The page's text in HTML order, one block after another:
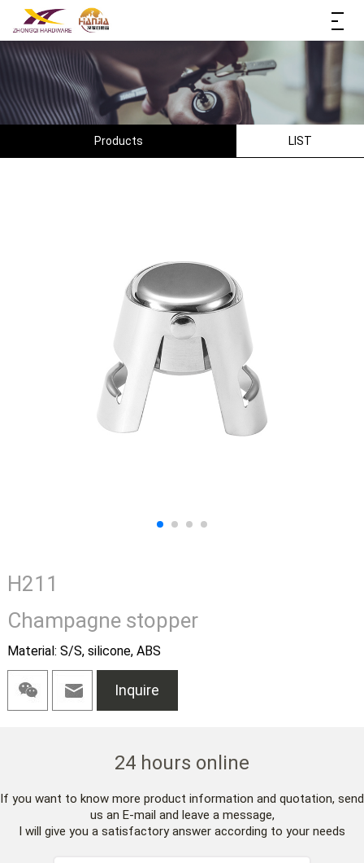
Products LIST
H211
Champagne stopper
Material: S/S, silicone, ABS
Inquire
24 hours online
If you want to know more product information and quotation, send
us an E-mail and leave a message,
I will give you a satisfactory answer according to your needs